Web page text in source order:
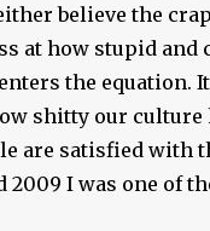
believe the
at how stupid and
the equation.
shitty our culture
are satisfied with
I was one of